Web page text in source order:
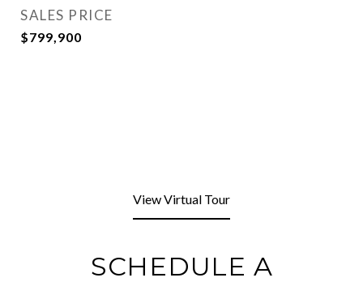
SALES PRICE
$799,900
View Virtual Tour
SCHEDULE A